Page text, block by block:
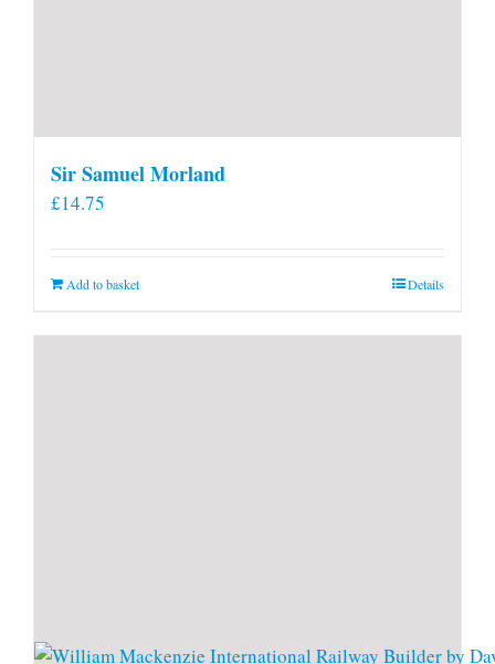
Sir Samuel Morland
£14.75
Add to basket Details